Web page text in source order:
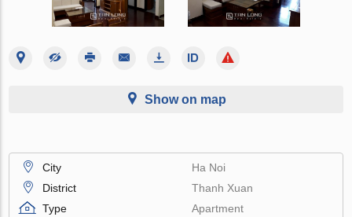
Show on map
City
Ha Noi
District
Thanh Xuan
Type
Apartment